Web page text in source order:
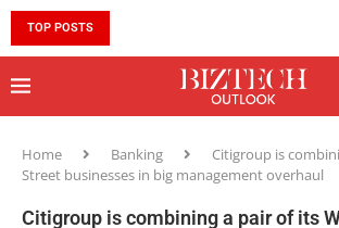
TOP POSTS
Home Banking
Citigroup is
Street businesses in big management overhaul
Citigroup is combining a pair of its